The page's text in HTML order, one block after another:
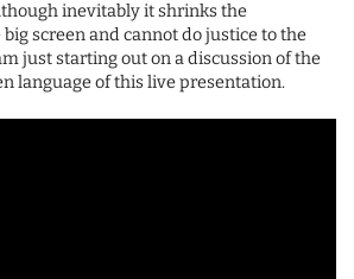
inevitably it shrinks the
screen and cannot do justice to the
just starting out on a discussion of the
language of this live presentation.